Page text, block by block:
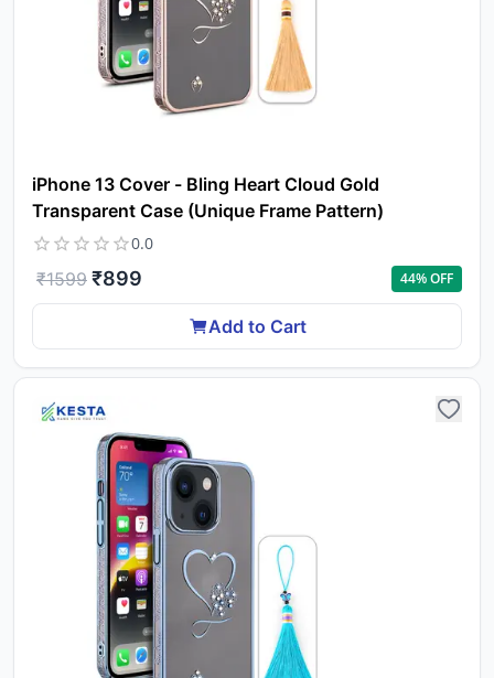
iPhone 13 Cover - Bling Heart Cloud Gold
Transparent Case (Unique Frame Pattern)
0.0
₹1599 ₹899 44% OFF
Add to Cart